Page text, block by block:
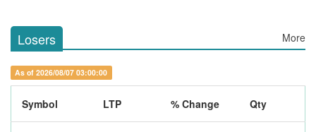
Losers More
As of 2026/08/07 03:00:00
Symbol LTP % Change Qty